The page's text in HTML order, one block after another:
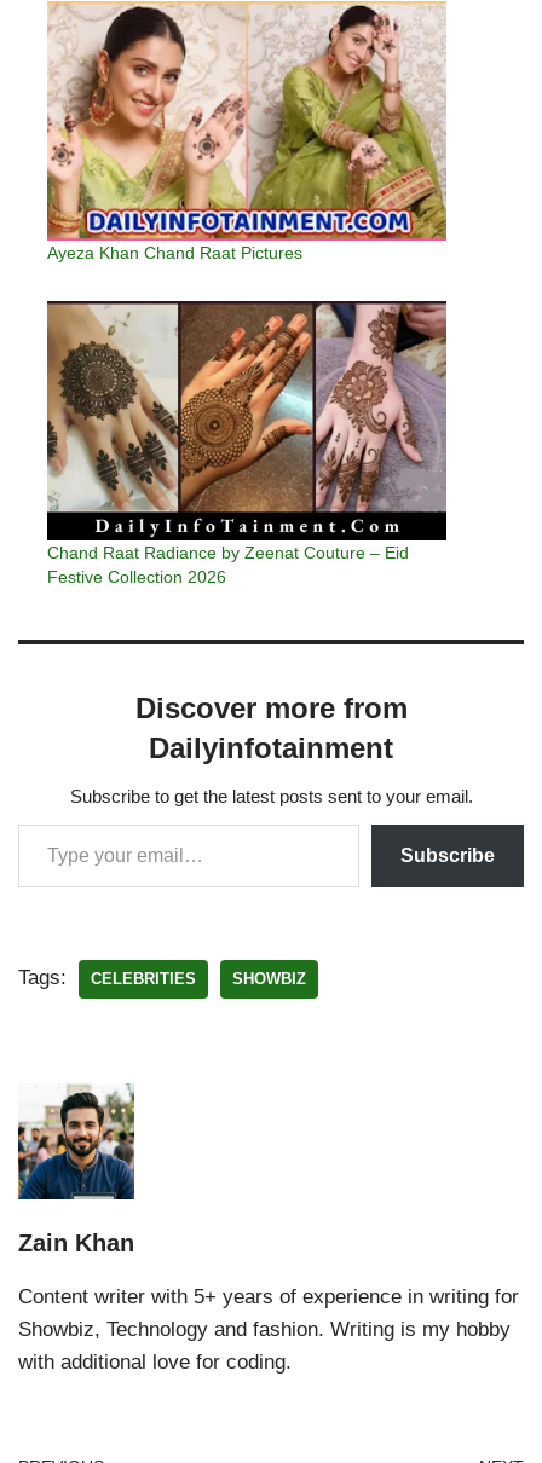
Ayeza Khan Chand Raat Pictures
Chand Raat Radiance by Zeenat Couture – Eid
Festive Collection 2026
Discover more from
Dailyinfotainment
Subscribe to get the latest posts sent to your email.
Subscribe
Tags: CELEBRITIES SHOWBIZ
Zain Khan
Content writer with 5+ years of experience in writing for
Showbiz, Technology and fashion. Writing is my hobby
with additional love for coding.